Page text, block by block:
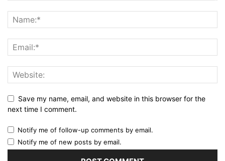
Save my name, email, and website in this browser for the
next time I comment.
Notify me of follow-up comments by email.
Notify me of new posts by email.